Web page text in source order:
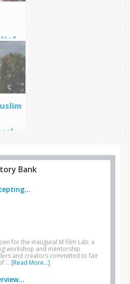
Bank
for the inaugural M Film Lab: a
workshop and mentorship
and creators committed to fair
… [Read More...]